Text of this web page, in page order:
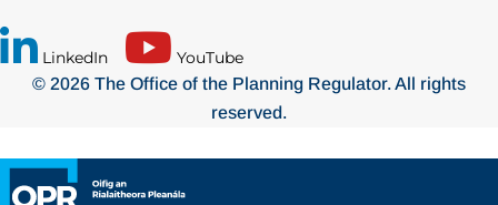
LinkedIn YouTube
© 2026 The Office of the Planning Regulator. All rights
reserved.